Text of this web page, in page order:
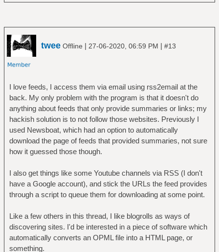
twee Offline | 27-06-2020, 06:59 PM | #13
I love feeds, I access them via email using rss2email at the
back. My only problem with the program is that it doesn't do
anything about feeds that only provide summaries or links; my
hackish solution is to not follow those websites. Previously I
used Newsboat, which had an option to automatically
download the page of feeds that provided summaries, not sure
how it guessed those though.
I also get things like some Youtube channels via RSS (I don't
have a Google account), and stick the URLs the feed provides
through a script to queue them for downloading at some point.
Like a few others in this thread, I like blogrolls as ways of
discovering sites. I'd be interested in a piece of software which
automatically converts an OPML file into a HTML page, or
something.